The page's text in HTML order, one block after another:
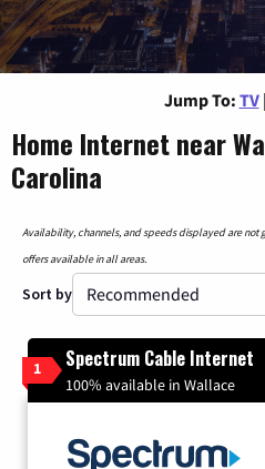
Jump To: TV |
Home Internet near
Carolina
Availability, channels, and speeds displayed are not
offers available in all areas.
Sort by
1 Spectrum Cable Internet
100% available in Wallace